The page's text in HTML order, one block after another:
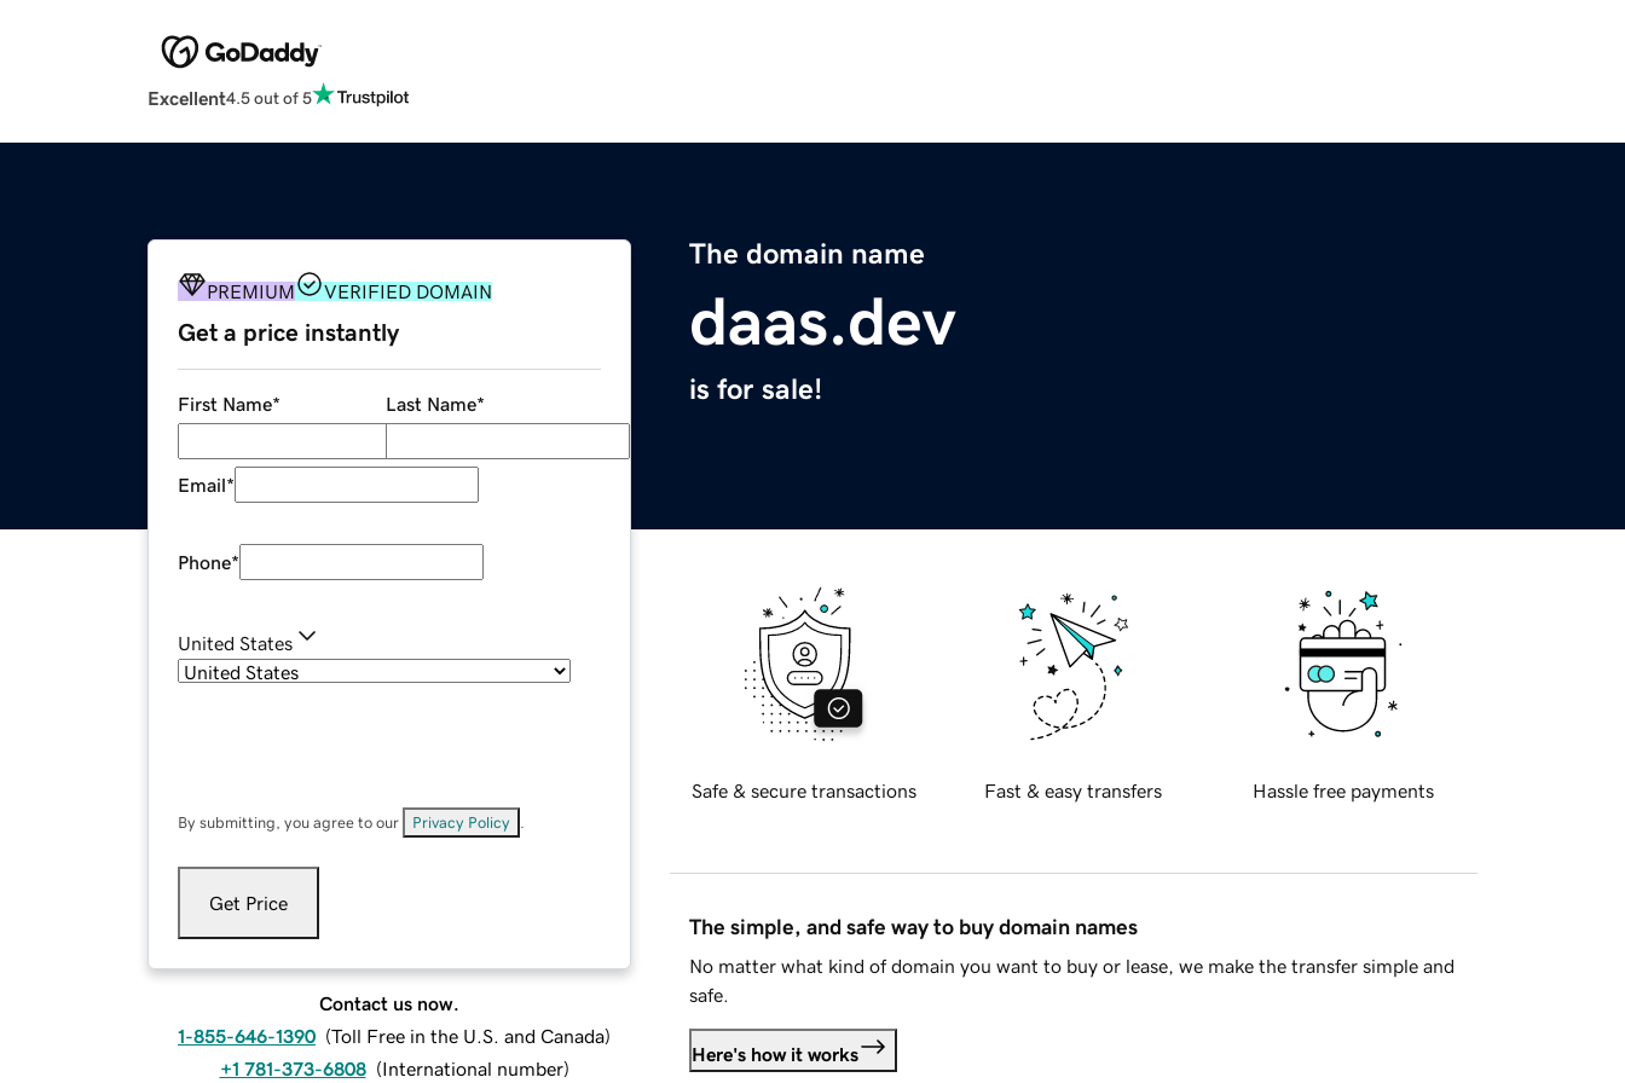
Excellent4.5 out of 5
The domain name
daas.dev
is for sale!
PREMIUM VERIFIED DOMAIN
Get a price instantly
First Name* Last Name*
Email*
Phone*
United States
By submitting, you agree to our Privacy Policy
Get Price
Contact us now.
1-855-646-1390 (Toll Free in the U.S. and Canada)
+1 781-373-6808 (International number)
Safe & secure transactions Fast & easy transfers Hassle free payments
The simple, and safe way to buy domain names
No matter what kind of domain you want to buy or lease, we make the transfer simple and
safe.
Here's how it works